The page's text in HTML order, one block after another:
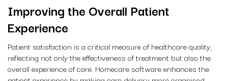
Improving the Overall Patient
Experience
Patient satisfaction is a critical measure of healthcare quality,
reflecting not only the effectiveness of treatment but also the
overall experience of care. Homecare software enhances the